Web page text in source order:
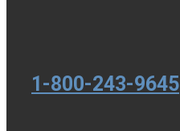
1-800-243-9645